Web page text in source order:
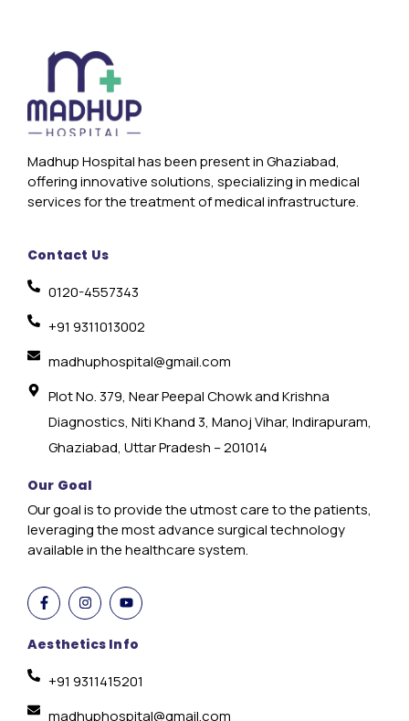
Madhup Hospital has been present in Ghaziabad,
offering innovative solutions, specializing in medical
services for the treatment of medical infrastructure.
Contact Us
0120-4557343
+91 9311013002
madhuphospital@gmail.com
Plot No. 379, Near Peepal Chowk and Krishna
Diagnostics, Niti Khand 3, Manoj Vihar, Indirapuram,
Ghaziabad, Uttar Pradesh – 201014
Our Goal
Our goal is to provide the utmost care to the patients,
leveraging the most advance surgical technology
available in the healthcare system.
Aesthetics Info
+91 9311415201
madhuphospital@gmail.com